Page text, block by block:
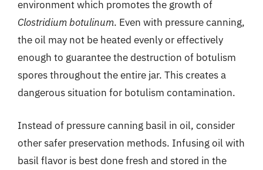
environment which promotes the growth of
Clostridium botulinum. Even with pressure canning,
the oil may not be heated evenly or effectively
enough to guarantee the destruction of botulism
spores throughout the entire jar. This creates a
dangerous situation for botulism contamination.
Instead of pressure canning basil in oil, consider
other safer preservation methods. Infusing oil with
basil flavor is best done fresh and stored in the